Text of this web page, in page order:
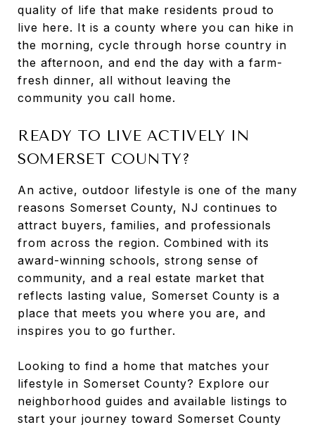
quality of life that make residents proud to
live here. It is a county where you can hike in
the morning, cycle through horse country in
the afternoon, and end the day with a farm-
fresh dinner, all without leaving the
community you call home.
READY TO LIVE ACTIVELY IN
SOMERSET COUNTY?
An active, outdoor lifestyle is one of the many
reasons Somerset County, NJ continues to
attract buyers, families, and professionals
from across the region. Combined with its
award-winning schools, strong sense of
community, and a real estate market that
reflects lasting value, Somerset County is a
place that meets you where you are, and
inspires you to go further.
Looking to find a home that matches your
lifestyle in Somerset County? Explore our
neighborhood guides and available listings to
start your journey toward Somerset County